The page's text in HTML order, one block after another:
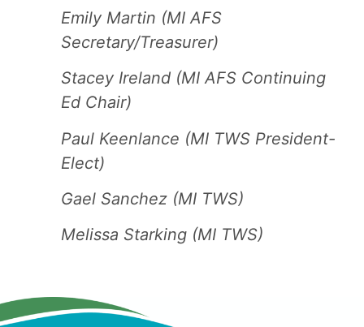
Emily Martin (MI AFS
Secretary/Treasurer)
Stacey Ireland (MI AFS Continuing
Ed Chair)
Paul Keenlance (MI TWS President-
Elect)
Gael Sanchez (MI TWS)
Melissa Starking (MI TWS)